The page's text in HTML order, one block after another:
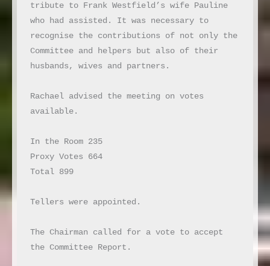
tribute to Frank Westfield’s wife Pauline
who had assisted. It was necessary to
recognise the contributions of not only the
Committee and helpers but also of their
husbands, wives and partners.
Rachael advised the meeting on votes
available.
In the Room 235
Proxy Votes 664
Total 899
Tellers were appointed.
The Chairman called for a vote to accept
the Committee Report.